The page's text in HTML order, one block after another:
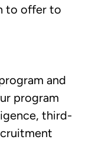
to offer to
and
program
third-